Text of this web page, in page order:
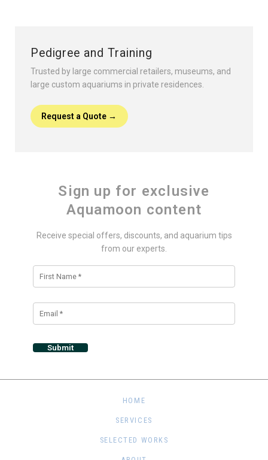
Pedigree and Training
Trusted by large commercial retailers, museums, and
large custom aquariums in private residences.
Request a Quote →
Sign up for exclusive
Aquamoon content
Receive special offers, discounts, and aquarium tips
from our experts.
HOME
SERVICES
SELECTED WORKS